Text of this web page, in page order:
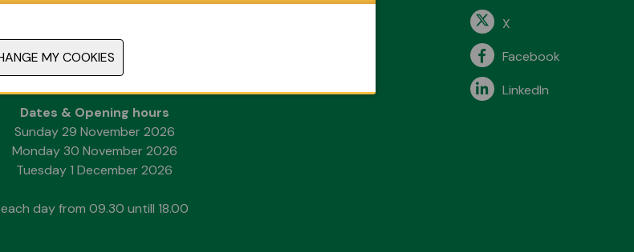
Kortrijk Xpo
Doorniksesteenweg 216
8500 Kortrijk
Dates & Opening hours
Sunday 29 November 2026
Monday 30 November 2026
Tuesday 1 December 2026
each day from 09.30 untill 18.00
X
Facebook
LinkedIn